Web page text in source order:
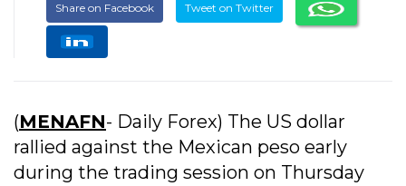
Share on Facebook Tweet on Twitter
(MENAFN- Daily Forex) The US dollar
rallied against the Mexican peso early
during the trading session on Thursday